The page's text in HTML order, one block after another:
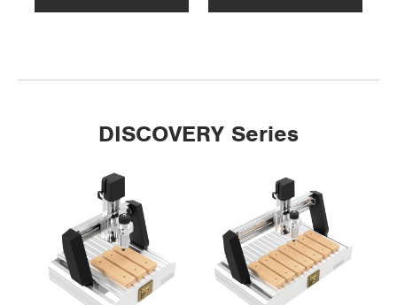
DISCOVERY Series